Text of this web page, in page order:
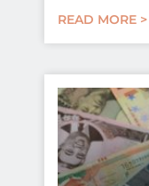
READ MORE >